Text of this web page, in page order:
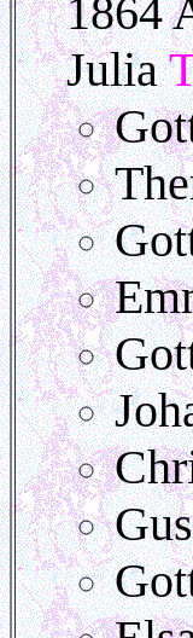
1864
Julia